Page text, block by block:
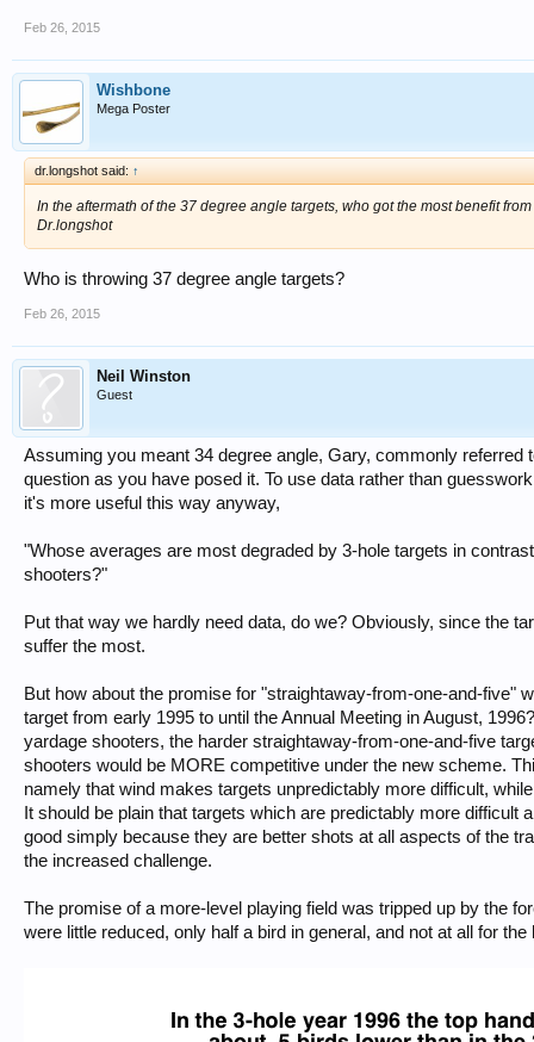
Feb 26, 2015
Wishbone
Mega Poster
dr.longshot said: ↑
In the aftermath of the 37 degree angle targets, who got the most benefit
Dr.longshot
Who is throwing 37 degree angle targets?
Feb 26, 2015
Neil Winston
Guest
Assuming you meant 34 degree angle, Gary, commonly referred
question as you have posed it. To use data rather than
it's more useful this way anyway,
"Whose averages are most degraded by 3-hole targets in
shooters?"
Put that way we hardly need data, do we? Obviously, since the
suffer the most.
But how about the promise for "straightaway-from-one-and-five"
target from early 1995 to until the Annual Meeting in August,
yardage shooters, the harder straightaway-from-one-and-five
shooters would be MORE competitive under the new scheme.
namely that wind makes targets unpredictably more difficult,
It should be plain that targets which are predictably more
good simply because they are better shots at all aspects of the
the increased challenge.
The promise of a more-level playing field was tripped up by the
were little reduced, only half a bird in general, and not at all for